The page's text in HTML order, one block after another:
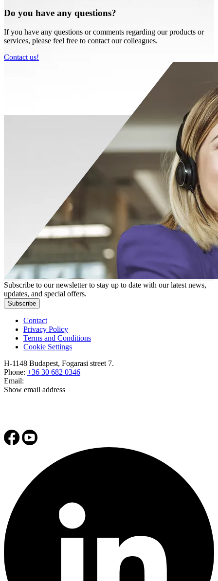
Do you have any questions?
If you have any questions or comments regarding our products or
services, please feel free to contact our colleagues.
Contact us!
Subscribe to our newsletter to stay up to date with our latest news,
updates, and special offers.
Subscribe
Contact
Privacy Policy
Terms and Conditions
Cookie Settings
H-1148 Budapest, Fogarasi street 7.
Phone: +36 30 682 0346
Email:
Show email address